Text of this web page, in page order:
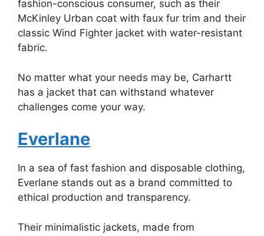
fashion-conscious consumer, such as their
McKinley Urban coat with faux fur trim and their
classic Wind Fighter jacket with water-resistant
fabric.
No matter what your needs may be, Carhartt
has a jacket that can withstand whatever
challenges come your way.
Everlane
In a sea of fast fashion and disposable clothing,
Everlane stands out as a brand committed to
ethical production and transparency.
Their minimalistic jackets, made from